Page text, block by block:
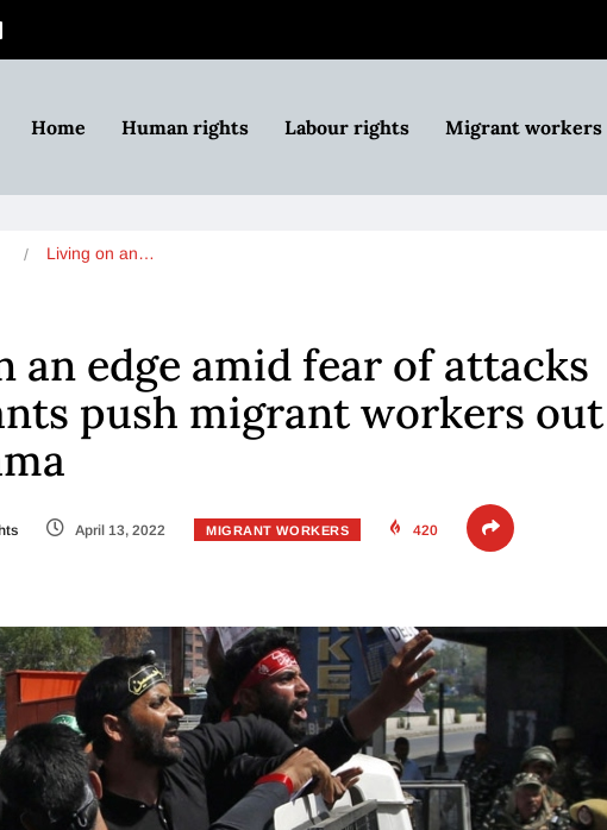
Home Human rights Labour rights Migrant workers
Living on an…
an edge amid fear of attacks
push migrant workers out
April 13, 2022 MIGRANT WORKERS 420